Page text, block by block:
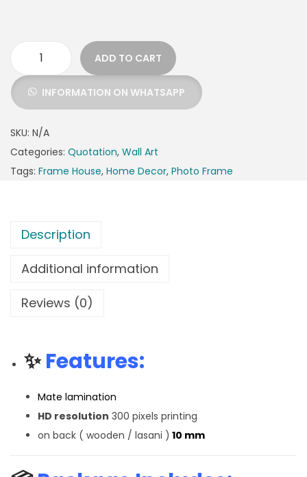
ADD TO CART
INFORMATION ON WHATSAPP
SKU: N/A
Categories: Quotation, Wall Art
Tags: Frame House, Home Decor, Photo Frame
Description
Additional information
Reviews (0)
✨Features:
Mate lamination
HD resolution 300 pixels printing
on back ( wooden / lasani ) 10 mm